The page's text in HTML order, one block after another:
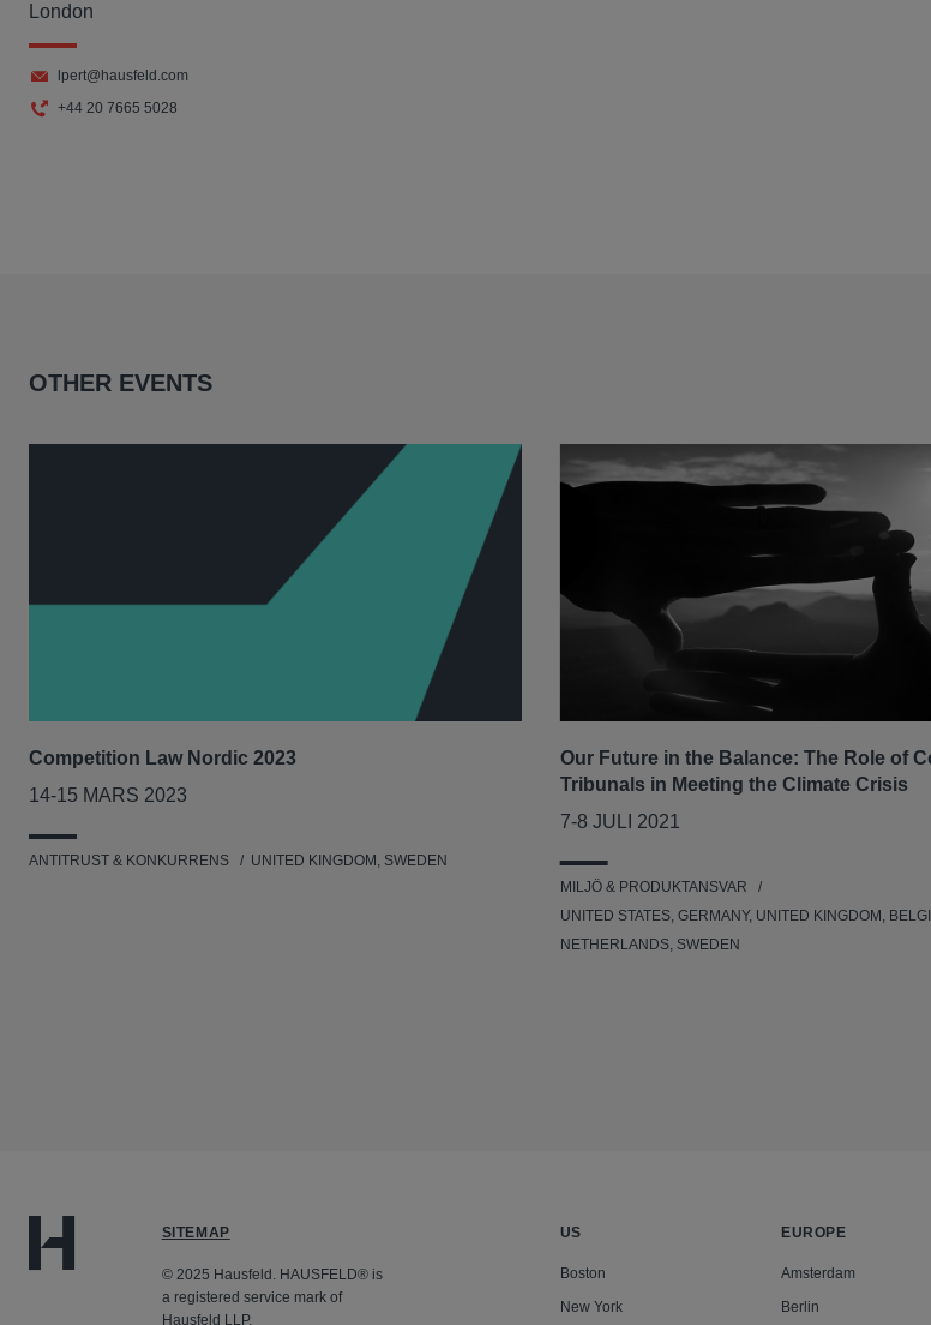
London
lpert@hausfeld.com
+44 20 7665 5028
OTHER EVENTS
Competition Law Nordic 2023
14-15 MARS 2023
ANTITRUST & KONKURRENS UNITED KINGDOM, SWEDEN
Our Future in the Balance: The Role of
Tribunals in Meeting the Climate Crisis
7-8 JULI 2021
MILJÖ & PRODUKTANSVAR
UNITED STATES, GERMANY, UNITED KINGDOM,
NETHERLANDS, SWEDEN
SITEMAP
© 2025 Hausfeld. HAUSFELD® is
a registered service mark of
Hausfeld LLP.
US
Boston
New York
EUROPE
Amsterdam
Berlin